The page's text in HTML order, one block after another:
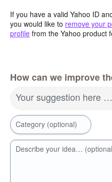
If you have a valid Yahoo ID
you would like to remove your
profile from the Yahoo product
How can we improve
Your suggestion here …
Category (optional)
Describe your idea…